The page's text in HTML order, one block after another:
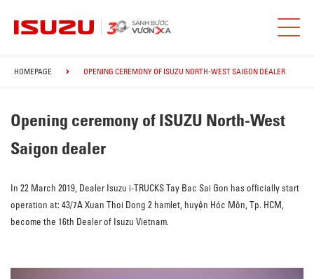
HOMEPAGE OPENING CEREMONY OF ISUZU NORTH-WEST SAIGON DEALER
Opening ceremony of ISUZU North-West
Saigon dealer
In 22 March 2019, Dealer Isuzu i-TRUCKS Tay Bac Sai Gon has officially start
operation at: 43/7A Xuan Thoi Dong 2 hamlet, huyện Hóc Môn, Tp. HCM,
become the 16th Dealer of Isuzu Vietnam.